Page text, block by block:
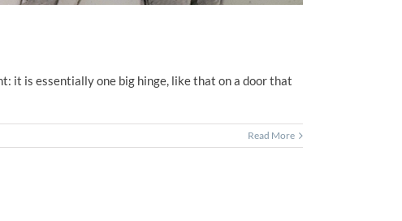
it is essentially one big hinge, like that on a door that
Read More